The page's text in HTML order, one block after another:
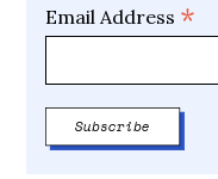
Email Address *